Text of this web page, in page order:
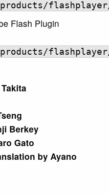
products/
Flash Plugin
products/
Berkey
Gato
by Ayano